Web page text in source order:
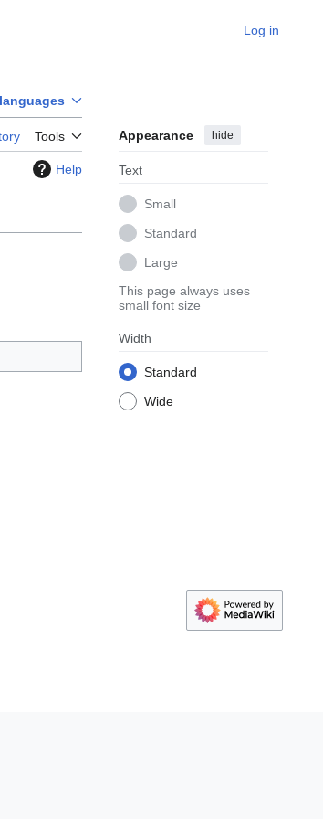
Log in
Tools Appearance hide
Text
Small
Standard
Large
This page always uses
small font size
Width
Standard
Wide
Help